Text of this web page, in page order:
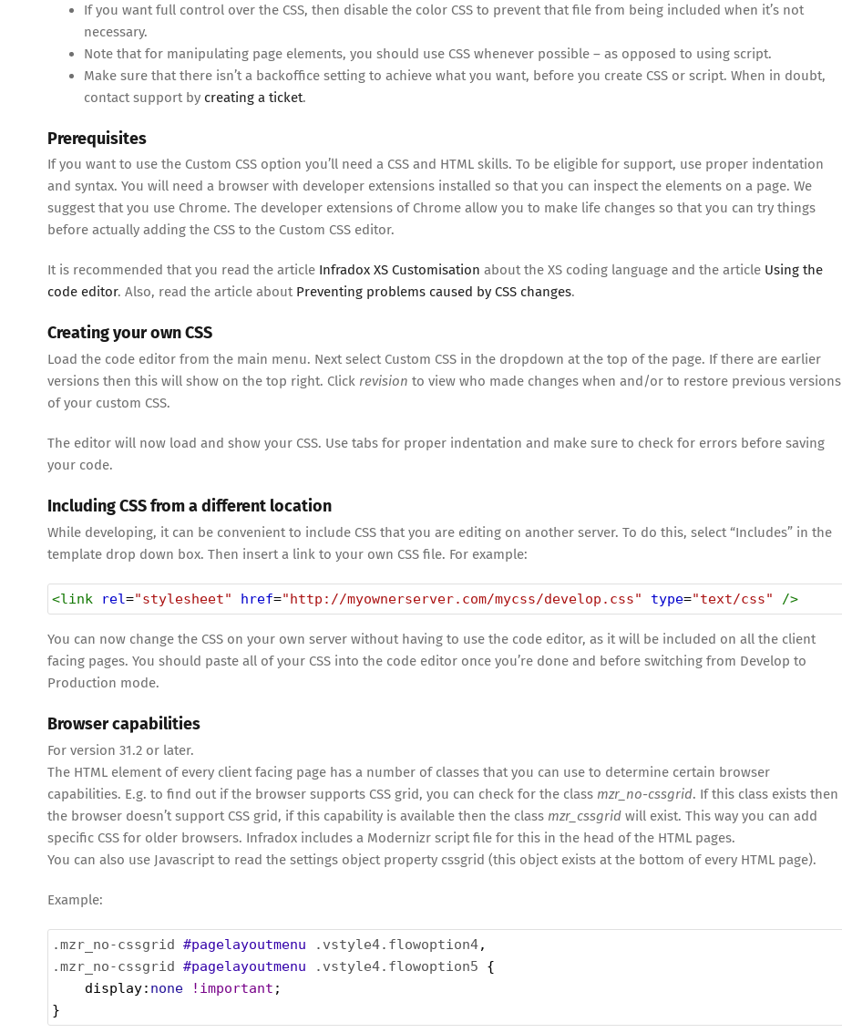
If you want full control over the CSS, then disable the color CSS to prevent that file from being included when it’s not
necessary.
Note that for manipulating page elements, you should use CSS whenever possible – as opposed to using script.
Make sure that there isn’t a backoffice setting to achieve what you want, before you create CSS or script. When in doubt,
contact support by creating a ticket.
Prerequisites
If you want to use the Custom CSS option you’ll need a CSS and HTML skills. To be eligible for support, use proper indentation
and syntax. You will need a browser with developer extensions installed so that you can inspect the elements on a page. We
suggest that you use Chrome. The developer extensions of Chrome allow you to make life changes so that you can try things
before actually adding the CSS to the Custom CSS editor.
It is recommended that you read the article Infradox XS Customisation about the XS coding language and the article Using the
code editor. Also, read the article about Preventing problems caused by CSS changes.
Creating your own CSS
Load the code editor from the main menu. Next select Custom CSS in the dropdown at the top of the page. If there are earlier
versions then this will show on the top right. Click revision to view who made changes when and/or to restore previous versions
of your custom CSS.
The editor will now load and show your CSS. Use tabs for proper indentation and make sure to check for errors before saving
your code.
Including CSS from a different location
While developing, it can be convenient to include CSS that you are editing on another server. To do this, select “Includes” in the
template drop down box. Then insert a link to your own CSS file. For example:
<link rel="stylesheet" href="http://myownerserver.com/mycss/develop.css" type="text/css" />
You can now change the CSS on your own server without having to use the code editor, as it will be included on all the client
facing pages. You should paste all of your CSS into the code editor once you’re done and before switching from Develop to
Production mode.
Browser capabilities
For version 31.2 or later.
The HTML element of every client facing page has a number of classes that you can use to determine certain browser
capabilities. E.g. to find out if the browser supports CSS grid, you can check for the class mzr_no-cssgrid. If this class exists then
the browser doesn’t support CSS grid, if this capability is available then the class mzr_cssgrid will exist. This way you can add
specific CSS for older browsers. Infradox includes a Modernizr script file for this in the head of the HTML pages.
You can also use Javascript to read the settings object property cssgrid (this object exists at the bottom of every HTML page).
Example:
.mzr_no-cssgrid #pagelayoutmenu .vstyle4.flowoption4,
.mzr_no-cssgrid #pagelayoutmenu .vstyle4.flowoption5 {
display: none !important ;
}